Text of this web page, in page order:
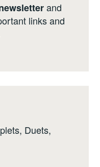
and
links and
Duets,